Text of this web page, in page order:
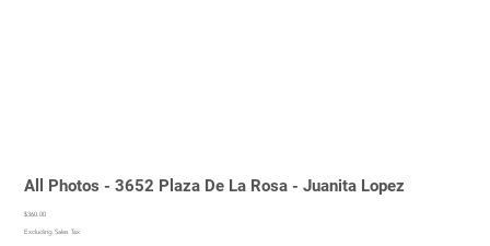
All Photos - 3652 Plaza De La Rosa - Juanita Lopez
Price
$360.00
Excluding Sales Tax